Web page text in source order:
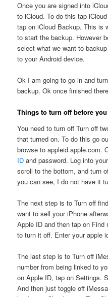
Once you are signed into
to iCloud. To do this tap
tap on iCloud Backup. This is
to start the backup. However
select what we want to
to your Android device.
Ok I am going to go in and
backup. Ok once finished
Things to turn off before
You need to turn off Turn off
that turned on. To do this go
browse to appleid.apple.com.
ID and password. Log into
scroll to the bottom, and turn
you can see, I do not have it
The next step is to Turn off
want to sell your iPhone
Apple ID and then tap on
to turn it off. Enter your apple
The last step is to Turn off
number from being linked to
on Apple ID, tap on Settings.
And then just toggle off